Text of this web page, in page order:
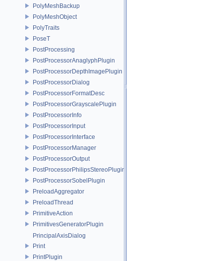
PolyMeshBackup
PolyMeshObject
PolyTraits
PoseT
PostProcessing
PostProcessorAnaglyphPlugin
PostProcessorDepthImagePlugin
PostProcessorDialog
PostProcessorFormatDesc
PostProcessorGrayscalePlugin
PostProcessorInfo
PostProcessorInput
PostProcessorInterface
PostProcessorManager
PostProcessorOutput
PostProcessorPhilipsStereoPlugin
PostProcessorSobelPlugin
PreloadAggregator
PreloadThread
PrimitiveAction
PrimitivesGeneratorPlugin
PrincipalAxisDialog
Print
PrintPlugin